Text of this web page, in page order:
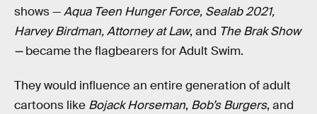
shows —Aqua Teen Hunger Force, Sealab 2021,
Harvey Birdman, Attorney at Law, and The Brak Show
—became the flagbearers for Adult Swim.
They would influence an entire generation of adult
cartoons like Bojack Horseman, Bob’s Burgers, and